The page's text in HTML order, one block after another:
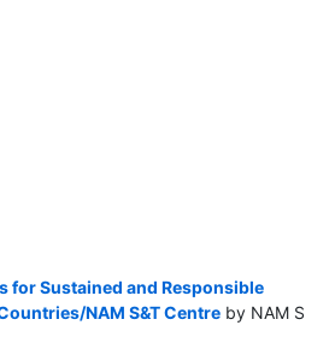
for Sustained and Responsible
NAM S&T Centre by NAM S